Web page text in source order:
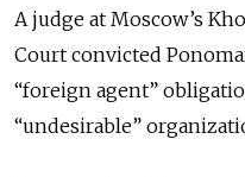
A judge at Moscow’s
Court convicted
“foreign agent”
“undesirable”